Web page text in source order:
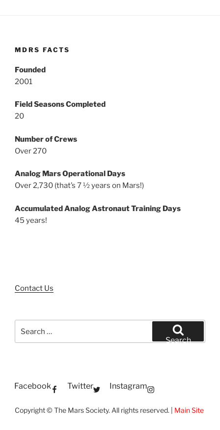
MDRS FACTS
Founded
2001
Field Seasons Completed
20
Number of Crews
Over 270
Analog Mars Operational Days
Over 2,730 (that’s 7 ½ years on Mars!)
Accumulated Analog Astronaut Training Days
45 years!
Contact Us
for:
Search
Facebook Twitter Instagram
Copyright © The Mars Society. All rights reserved. | Main Site